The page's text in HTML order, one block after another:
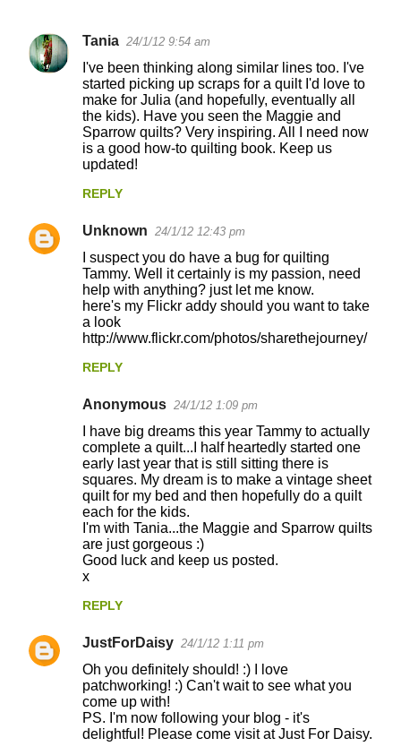
C
s
Tania 24/1/12 9:54 am
I've been thinking along similar lines too. I've
started picking up scraps for a quilt I'd love to
make for Julia (and hopefully, eventually all
the kids). Have you seen the Maggie and
Sparrow quilts? Very inspiring. All I need now
is a good how-to quilting book. Keep us
updated!
REPLY
Unknown 24/1/12 12:43 pm
I suspect you do have a bug for quilting
Tammy. Well it certainly is my passion, need
help with anything? just let me know.
here's my Flickr addy should you want to take
a look
http://www.flickr.com/photos/sharethejourney/
REPLY
Anonymous 24/1/12 1:09 pm
I have big dreams this year Tammy to actually
complete a quilt...I half heartedly started one
early last year that is still sitting there is
squares. My dream is to make a vintage sheet
quilt for my bed and then hopefully do a quilt
each for the kids.
I'm with Tania...the Maggie and Sparrow quilts
are just gorgeous :)
Good luck and keep us posted.
x
REPLY
JustForDaisy 24/1/12 1:11 pm
Oh you definitely should! :) I love
patchworking! :) Can't wait to see what you
come up with!
PS. I'm now following your blog - it's
delightful! Please come visit at Just For Daisy.